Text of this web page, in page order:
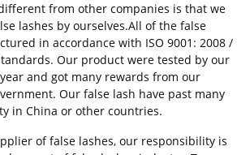
from other companies is that we
lashes by ourselves.All of the false
in accordance with ISO 9001: 2008 /
Our product were tested by our
and got many rewards from our
Our false lash have past many
in China or other countries.
of false lashes, our responsibility is